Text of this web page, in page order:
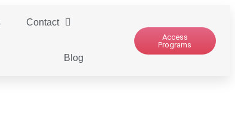
Contact
Blog
Access
Programs